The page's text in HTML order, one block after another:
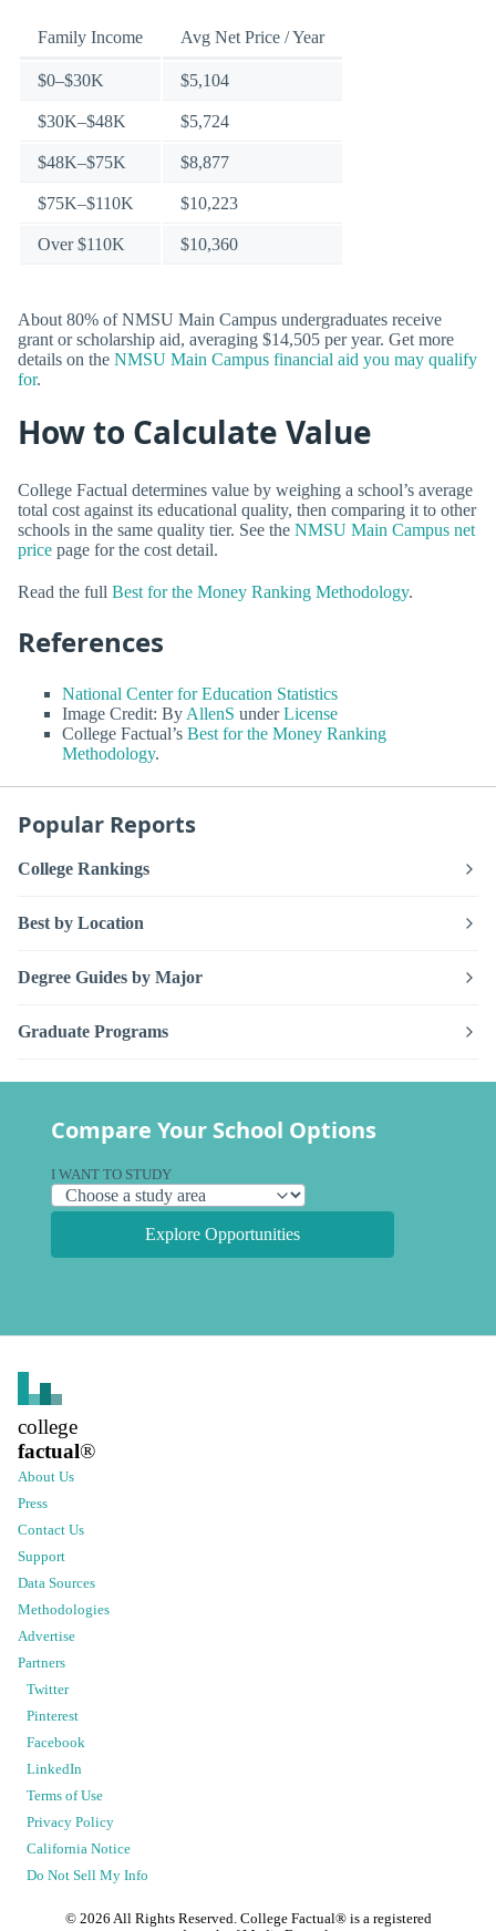
Family Income Avg Net Price / Year
$0–$30K $5,104
$30K–$48K $5,724
$48K–$75K $8,877
$75K–$110K $10,223
Over $110K $10,360
About 80% of NMSU Main Campus undergraduates receive
grant or scholarship aid, averaging $14,505 per year. Get more
details on the NMSU Main Campus financial aid you may qualify
for.
How to Calculate Value
College Factual determines value by weighing a school’s average
total cost against its educational quality, then comparing it to other
schools in the same quality tier. See the NMSU Main Campus net
price page for the cost detail.
Read the full Best for the Money Ranking Methodology.
References
National Center for Education Statistics
Image Credit: By AllenS underLicense
College Factual’s Best for the Money Ranking
Methodology.
Popular Reports
College Rankings
Best by Location
Degree Guides by Major
Graduate Programs
Compare Your School Options
I WANT TO STUDY
Explore Opportunities
college
factual®
About Us
Press
Contact Us
Support
Data Sources
Methodologies
Advertise
Partners
Twitter
Pinterest
Facebook
LinkedIn
Terms of Use
Privacy Policy
California Notice
Do Not Sell My Info
© 2026 All Rights Reserved. College Factual® is a registered